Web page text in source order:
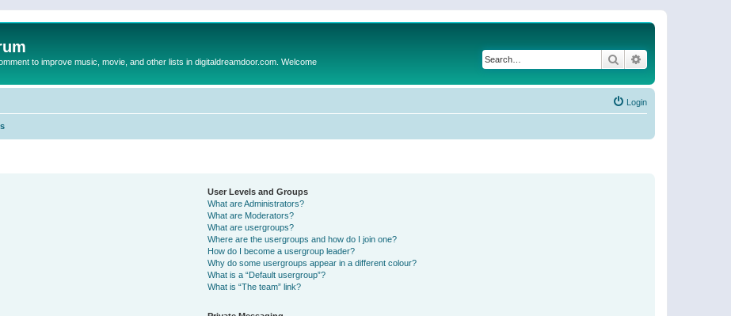
to improve music, movie, and other lists in digitaldreamdoor.com. Welcome Search
Login
User Levels and Groups
What are Administrators?
What are Moderators?
What are usergroups?
Where are the usergroups and how do I join one?
How do I become a usergroup leader?
Why do some usergroups appear in a different colour?
What is a “Default usergroup”?
What is “The team” link?